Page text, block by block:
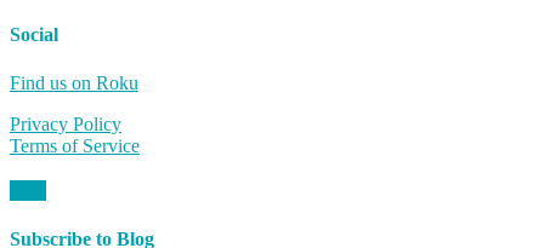
Social
Find us on Roku
Privacy Policy
Terms of Service
Subscribe to Blog